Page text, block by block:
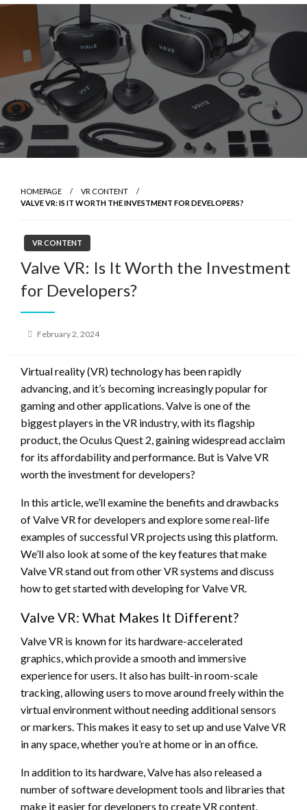
Skip
HOMEPAGE
VR CONTENT
VALVE VR: IS IT WORTH THE INVESTMENT FOR DEVELOPERS?
VR CONTENT
Valve VR: Is It Worth the Investment
for Developers?
Posted
February 2, 2024
Virtual reality (VR) technology has been rapidly
advancing, and it’s becoming increasingly popular for
gaming and other applications. Valve is one of the
biggest players in the VR industry, with its flagship
product, the Oculus Quest 2, gaining widespread acclaim
for its affordability and performance. But is Valve VR
worth the investment for developers?
In this article, we’ll examine the benefits and drawbacks
of Valve VR for developers and explore some real-life
examples of successful VR projects using this platform.
We’ll also look at some of the key features that make
Valve VR stand out from other VR systems and discuss
how to get started with developing for Valve VR.
Valve VR: What Makes It Different?
Valve VR is known for its hardware-accelerated
graphics, which provide a smooth and immersive
experience for users. It also has built-in room-scale
tracking, allowing users to move around freely within the
virtual environment without needing additional sensors
or markers. This makes it easy to set up and use Valve VR
in any space, whether you’re at home or in an office.
In addition to its hardware, Valve has also released a
number of software development tools and libraries that
make it easier for developers to create VR content.